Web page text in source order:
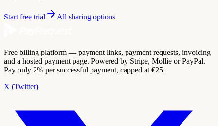
Start free trial All sharing options
Free billing platform — payment links, payment requests, invoicing
and a hosted payment page. Powered by Stripe, Mollie or PayPal.
Pay only 2% per successful payment, capped at €25.
X (Twitter)